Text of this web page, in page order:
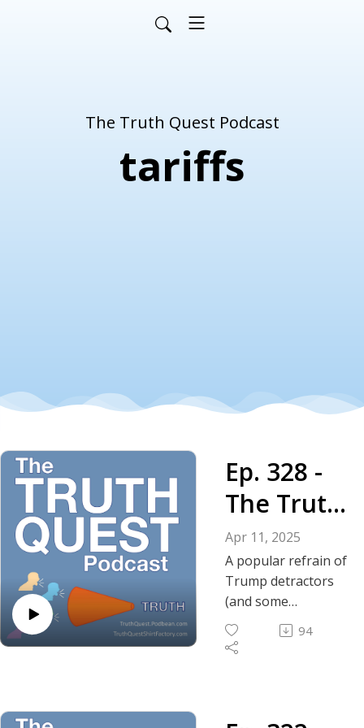
The Truth Quest Podcast
tariffs
Ep. 328 -
The Truth
About
Trump's
Tone
Apr 11, 2025
A popular refrain of
Trump detractors
(and some
supporters) is to
reference his tone;
In this episode we
94